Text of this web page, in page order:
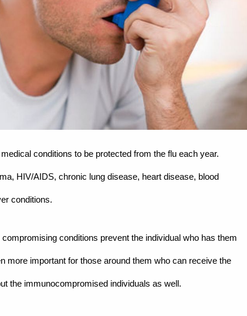
conditions to be protected from the flu each year.
HIV/AIDS, chronic lung disease, heart disease, blood
conditions.
conditions prevent the individual who has them
more important for those around them who can receive the
the immunocompromised individuals as well.